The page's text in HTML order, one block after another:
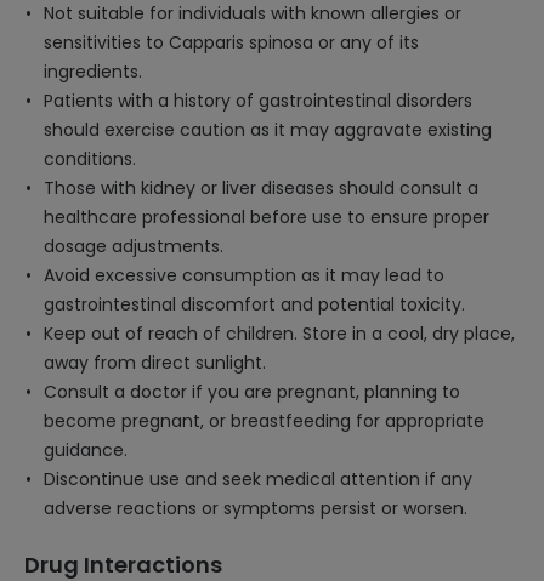
Not suitable for individuals with known allergies or
sensitivities to Capparis spinosa or any of its
ingredients.
Patients with a history of gastrointestinal disorders
should exercise caution as it may aggravate existing
conditions.
Those with kidney or liver diseases should consult a
healthcare professional before use to ensure proper
dosage adjustments.
Avoid excessive consumption as it may lead to
gastrointestinal discomfort and potential toxicity.
Keep out of reach of children. Store in a cool, dry place,
away from direct sunlight.
Consult a doctor if you are pregnant, planning to
become pregnant, or breastfeeding for appropriate
guidance.
Discontinue use and seek medical attention if any
adverse reactions or symptoms persist or worsen.
Drug Interactions